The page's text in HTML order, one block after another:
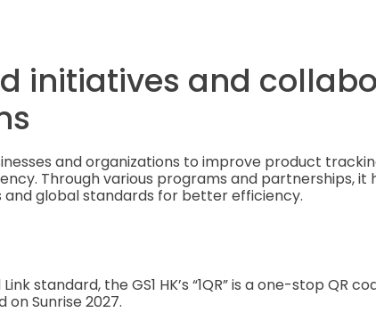
initiatives and
and organizations to improve product
Through various programs and partnerships, it
global standards for better efficiency.
standard, the GS1 HK’s “1QR” is a one-stop QR
Sunrise 2027.